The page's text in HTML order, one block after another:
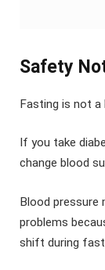
Safety
Fasting is not a
If you take
change blood
Blood pressure
problems
shift during